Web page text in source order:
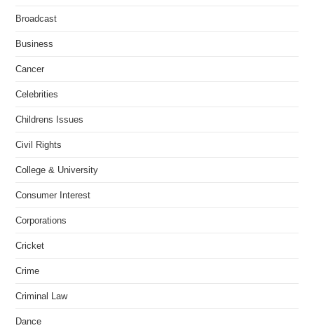
Broadcast
Business
Cancer
Celebrities
Childrens Issues
Civil Rights
College & University
Consumer Interest
Corporations
Cricket
Crime
Criminal Law
Dance